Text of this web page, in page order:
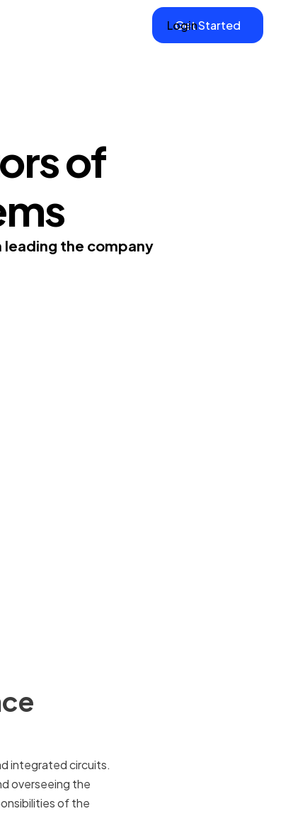
Login
Get Started
of
leading the company
integrated circuits.
overseeing the
of the